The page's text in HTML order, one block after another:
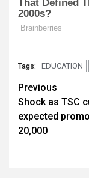
Tags: EDUCATION
Post
Previous
Shock as TSC
expected
20,000